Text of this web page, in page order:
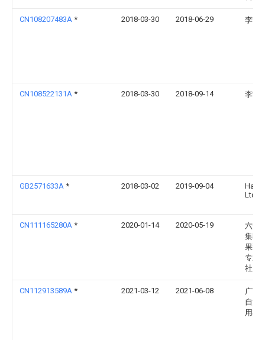
CN108207483A * 2018-03-30 2018-06-29 李宁
CN108522131A * 2018-03-30 2018-09-14 李宁
GB2571633A * 2018-03-02 2019-09-04
Ltd
CN111165280A * 2020-01-14 2020-05-19
六安
集区
果蔬
专业
社
CN112913589A * 2021-03-12 2021-06-08
广西
自治
用植